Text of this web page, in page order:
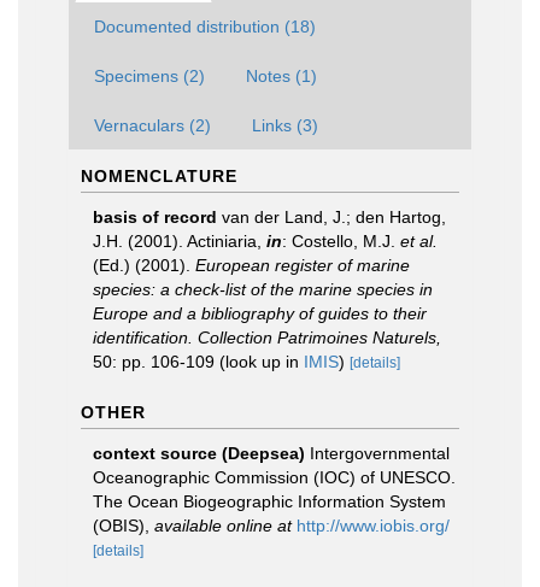
Documented distribution (18)
Specimens (2) Notes (1)
Vernaculars (2) Links (3)
NOMENCLATURE
basis of record van der Land, J.; den Hartog,
J.H. (2001). Actiniaria, in: Costello, M.J. et al.
(Ed.) (2001). European register of marine
species: a check-list of the marine species in
Europe and a bibliography of guides to their
identification. Collection Patrimoines Naturels,
50: pp. 106-109 (look up in IMIS) [details]
OTHER
context source (Deepsea) Intergovernmental
Oceanographic Commission (IOC) of UNESCO.
The Ocean Biogeographic Information System
(OBIS) available online at http://www.iobis.org/
[details]